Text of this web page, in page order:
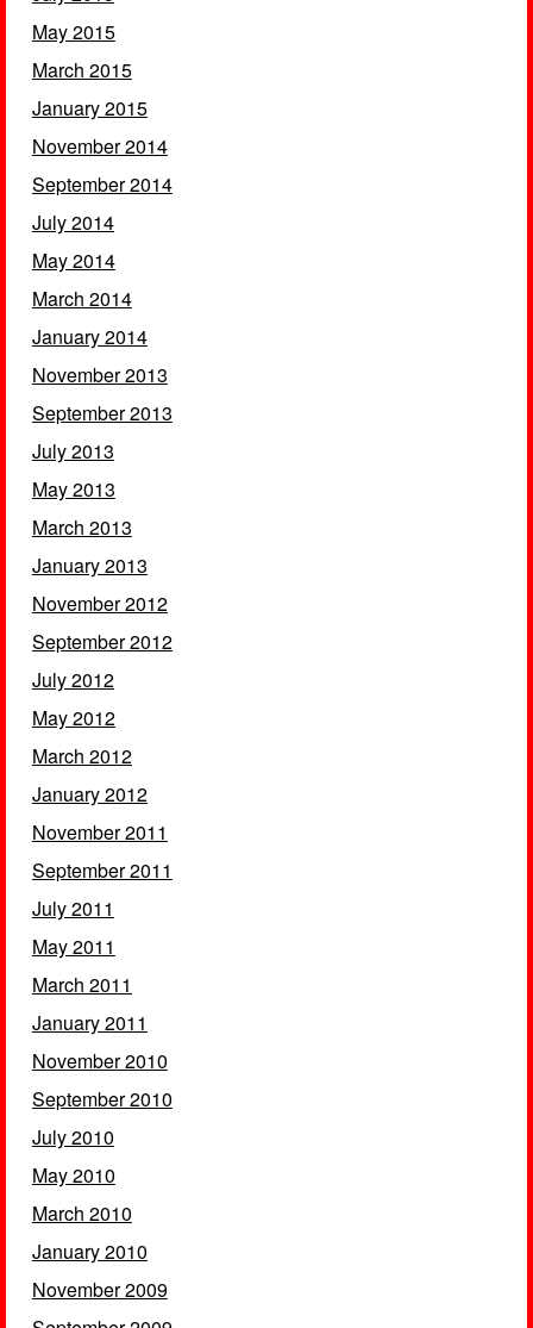
May 2015
March 2015
January 2015
November 2014
September 2014
July 2014
May 2014
March 2014
January 2014
November 2013
September 2013
July 2013
May 2013
March 2013
January 2013
November 2012
September 2012
July 2012
May 2012
March 2012
January 2012
November 2011
September 2011
July 2011
May 2011
March 2011
January 2011
November 2010
September 2010
July 2010
May 2010
March 2010
January 2010
November 2009